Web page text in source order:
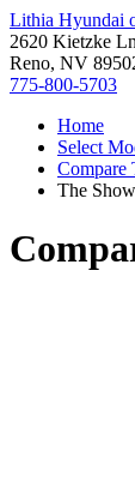
Lithia Hyundai
2620 Kietzke Ln
Reno, NV
775-800-5703
Home
Select
Compare
The